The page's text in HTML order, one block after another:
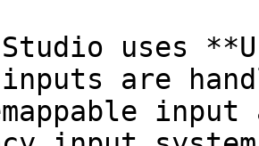
Studio uses
inputs are